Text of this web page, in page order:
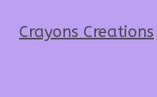
Crayons Creations